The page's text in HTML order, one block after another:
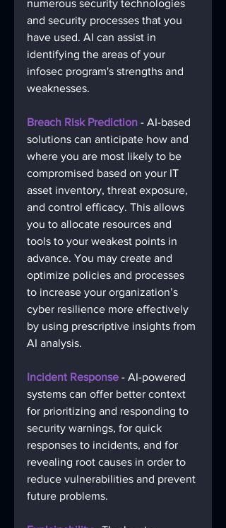
numerous security technologies
and security processes that you
have used. AI can assist in
identifying the areas of your
infosec program's strengths and
weaknesses.
Breach Risk Prediction - AI-based
solutions can anticipate how and
where you are most likely to be
compromised based on your IT
asset inventory, threat exposure,
and control efficacy. This allows
you to allocate resources and
tools to your weakest points in
advance. You may create and
optimize policies and processes
to increase your organization’s
cyber resilience more effectively
by using prescriptive insights from
AI analysis.
Incident Response - AI-powered
systems can offer better context
for prioritizing and responding to
security warnings, for quick
responses to incidents, and for
revealing root causes in order to
reduce vulnerabilities and prevent
future problems.